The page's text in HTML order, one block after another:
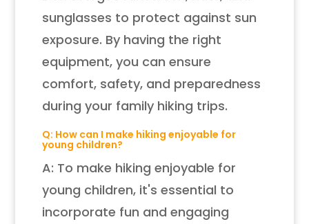
sunglasses to protect against sun
exposure. By having the right
equipment, you can ensure
comfort, safety, and preparedness
during your family hiking trips.
Q: How can I make hiking enjoyable for
young children?
A: To make hiking enjoyable for
young children, it's essential to
incorporate fun and engaging